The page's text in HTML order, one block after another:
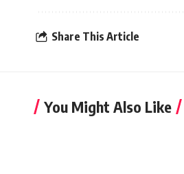
Share This Article
You Might Also Like